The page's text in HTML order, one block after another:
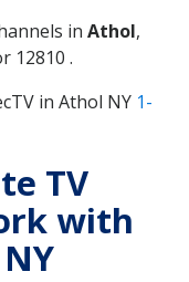
in Athol,
12810 .
in Athol NY 1-
TV
with